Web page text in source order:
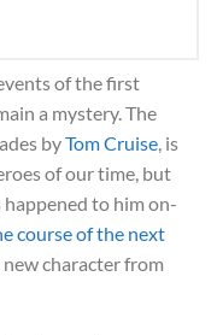
of the first
a mystery. The
byTom Cruise , is
of our time, but
to him on-
course of the next
new character from